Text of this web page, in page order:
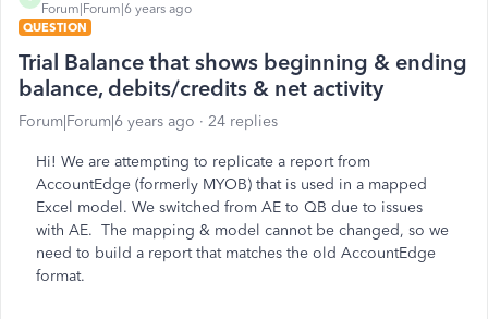
Forum|Forum|6 years ago
QUESTION
Trial Balance that shows beginning & ending
balance, debits/credits & net activity
Forum|Forum|6 years ago 24 replies
Hi! We are attempting to replicate a report from
AccountEdge (formerly MYOB) that is used in a mapped
Excel model. We switched from AE to QB due to issues
with AE. The mapping & model cannot be changed, so we
need to build a report that matches the old AccountEdge
format.